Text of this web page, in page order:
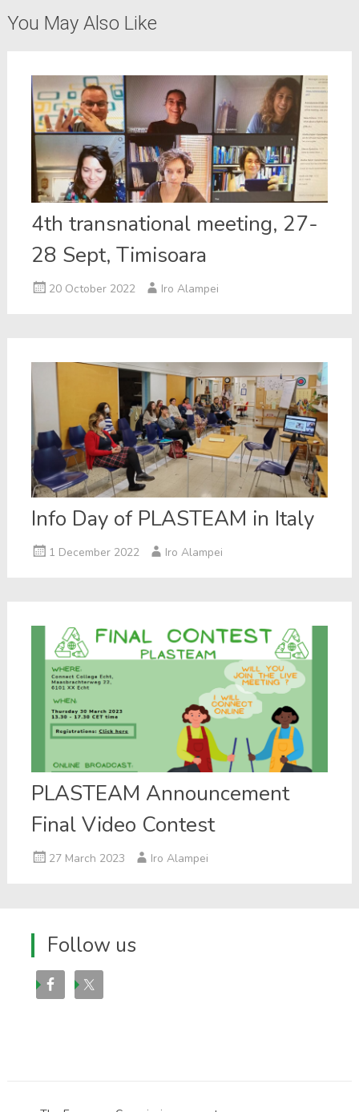
You May Also Like
4th transnational meeting, 27-
28 Sept, Timisoara
20 October 2022 Iro Alampei
Info Day of PLASTEAM in Italy
1 December 2022 Iro Alampei
PLASTEAM Announcement
Final Video Contest
27 March 2023 Iro Alampei
Follow us